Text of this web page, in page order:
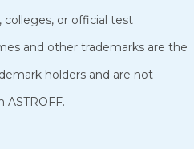
colleges, or official test
and other trademarks are the
holders and are not
ASTROFF.